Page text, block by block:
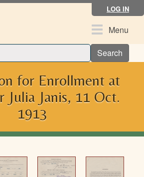
LOG IN
ToggleMenu
Search
for Enrollment at
Julia Janis, 11 Oct.
1913